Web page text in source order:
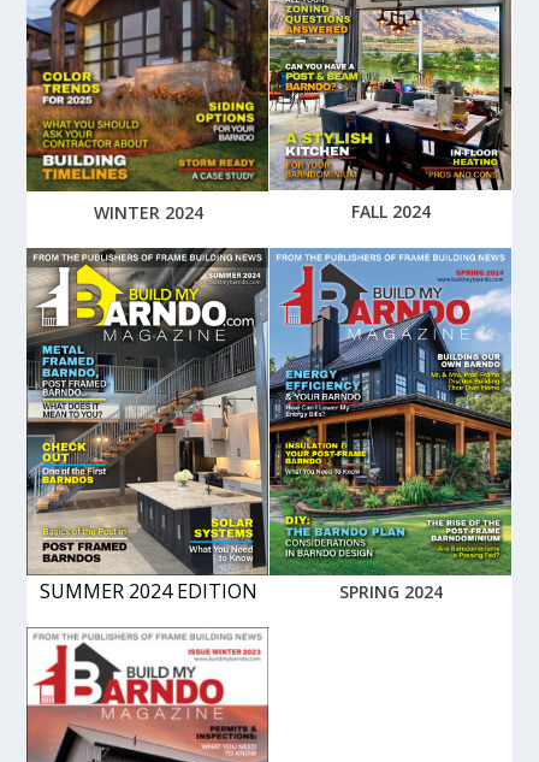
WINTER 2024 FALL 2024
SUMMER 2024 EDITION SPRING 2024